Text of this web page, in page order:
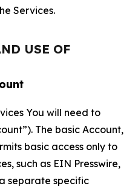
Services.
USE OF
You will need to
The basic Account,
basic access only to
such as EIN Presswire,
separate specific